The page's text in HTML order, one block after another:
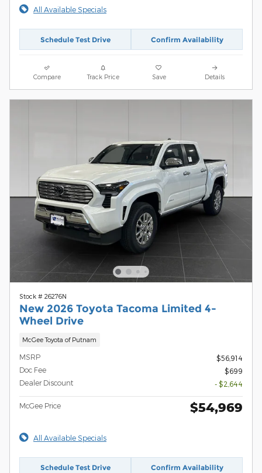
All Available Specials
Schedule Test Drive Confirm Availability
Compare Track Price Save Details
Stock # 26276N
New 2026 Toyota Tacoma Limited 4-
Wheel Drive
McGee Toyota of Putnam
MSRP
$56,914
Doc Fee
$699
Dealer Discount
- $2,644
McGee Price $54,969
All Available Specials
Schedule Test Drive Confirm Availability